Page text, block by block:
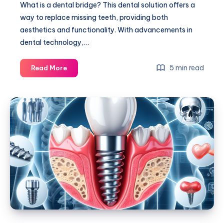
What is a dental bridge? This dental solution offers a
way to replace missing teeth, providing both
aesthetics and functionality. With advancements in
dental technology,…
Read MoreWhat
Is
Dental
Bridge?
Ultimate
Guide
To
Dental
Bridges
5 min read